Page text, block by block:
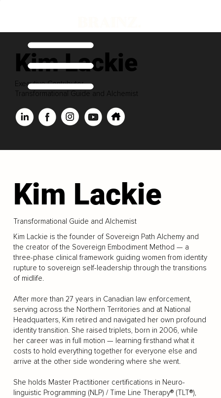
Kim Lackie
Executive Contributor
Transformational Guide and Alchemist
Kim Lackie
Transformational Guide and Alchemist
Kim Lackie is the founder of Sovereign Path Alchemy and
the creator of the Sovereign Embodiment Method — a
three-phase clinical framework guiding women from identity
rupture to sovereign self-leadership through the transitions
of midlife.
After more than 27 years in Canadian law enforcement,
serving across the Northern Territories and at National
Headquarters, Kim retired and navigated her own profound
identity transition. She raised triplets, born in 2006, while
her career was in full motion — learning firsthand what it
costs to hold everything together for everyone else and
arrive at the other side wondering where she went.
She holds Master Practitioner certifications in Neuro-
linguistic Programming (NLP) / Time Line Therapy® (TLT®),